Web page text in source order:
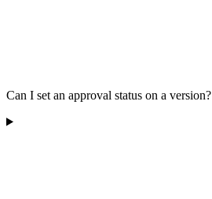
Can I set an approval status on a version?